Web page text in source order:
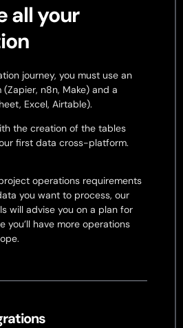
all your
journey, you must use an
n8n, Make) and a
Excel, Airtable).
the creation of the tables
first data cross-platform.
operations requirements
you want to process, our
will advise you on a plan for
you’ll have more operations